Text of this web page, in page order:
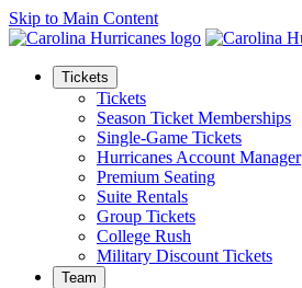
Skip to Main Content
Tickets
Tickets
Season Ticket Memberships
Single-Game Tickets
Hurricanes Account Manager
Premium Seating
Suite Rentals
Group Tickets
College Rush
Military Discount Tickets
Team